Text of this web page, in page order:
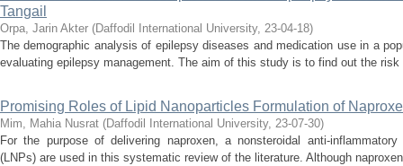
Tangail
Orpa, Jarin Akter (Daffodil International University, 23-04-18)
The demographic analysis of epilepsy diseases and medication use in a
evaluating epilepsy management. The aim of this study is to find out the
Promising Roles of Lipid Nanoparticles Formulation of
Mim, Mahia Nusrat (Daffodil International University, 23-07-30)
For the purpose of delivering naproxen, a nonsteroidal anti-
(LNPs) are used in this systematic review of the literature. Although